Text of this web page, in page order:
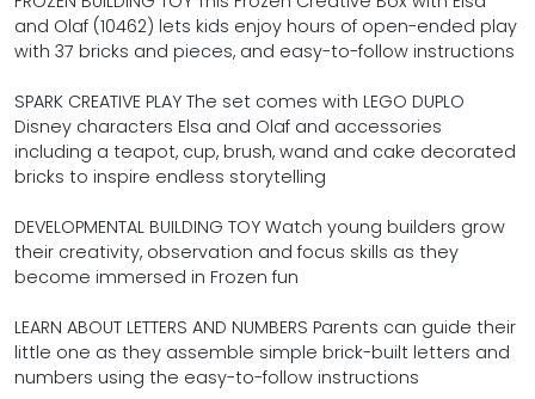
and Olaf (10462) lets kids enjoy hours of open-ended play
with 37 bricks and pieces, and easy-to-follow instructions
SPARK CREATIVE PLAY The set comes with LEGO DUPLO
Disney characters Elsa and Olaf and accessories
including a teapot, cup, brush, wand and cake decorated
bricks to inspire endless storytelling
DEVELOPMENTAL BUILDING TOY Watch young builders grow
their creativity, observation and focus skills as they
become immersed in Frozen fun
LEARN ABOUT LETTERS AND NUMBERS Parents can guide their
little one as they assemble simple brick-built letters and
numbers using the easy-to-follow instructions